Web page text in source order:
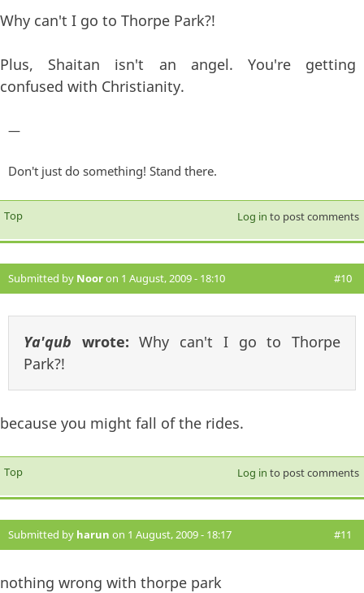
Why can't I go to Thorpe Park?!
Plus, Shaitan isn't an angel. You're getting
confused with Christianity.
—
Don't just do something! Stand there.
Top Log in to post comments
Submitted by Nooron 1 August, 2009 - 18:10 #10
Ya'qub wrote:Why can't I go to Thorpe
Park?!
because you might fall of the rides.
Top Log in to post comments
Submitted by harun on 1 August, 2009 - 18:17 #11
nothing wrong with thorpe park